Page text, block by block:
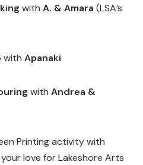
with A. & Amara (LSA’s
with Apanaki
with Andrea &
Printing activity with
love for Lakeshore Arts